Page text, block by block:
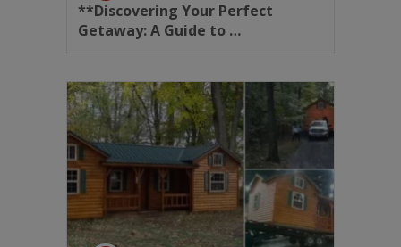
**Discovering Your Perfect
Getaway: A Guide to …